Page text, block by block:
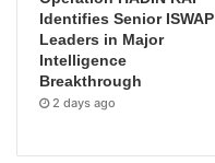
Identifies Senior ISWAP
Leaders in Major
Intelligence
Breakthrough
2 days ago